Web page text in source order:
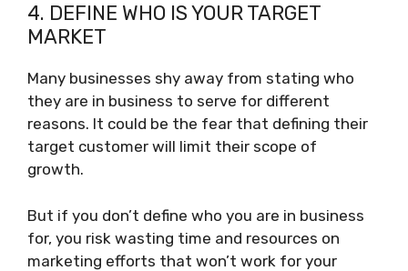
4. DEFINE WHO IS YOUR TARGET
MARKET
Many businesses shy away from stating who
they are in business to serve for different
reasons. It could be the fear that defining their
target customer will limit their scope of
growth.
But if you don’t define who you are in business
for, you risk wasting time and resources on
marketing efforts that won’t work for your